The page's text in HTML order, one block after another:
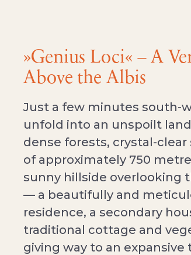
»Genius Loci« – A
Above the Albis
Just a few minutes south-
unfold into an unspoilt
dense forests, crystal-
of approximately 750
sunny hillside overlooking
— a beautifully and
residence, a secondary
traditional cottage and
giving way to an